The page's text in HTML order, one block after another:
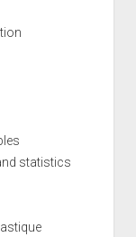
statistics